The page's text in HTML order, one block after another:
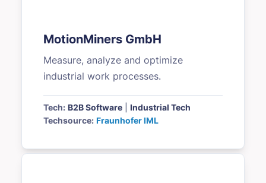
MotionMiners GmbH
Measure, analyze and optimize
industrial work processes.
Tech: B2B Software
Industrial Tech
Techsource: Fraunhofer IML